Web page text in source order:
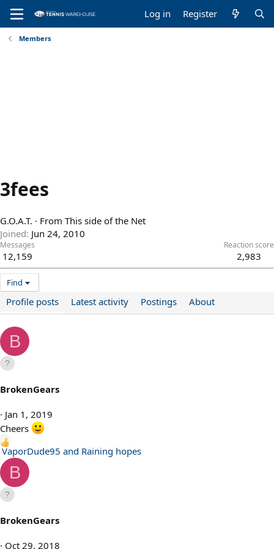
Log in Register
Members
3fees
G.O.A.T. · From This side of the Net
Joined Jun 24, 2010
Messages
12,159
Reaction score
2,983
Find
Profile posts Latest activity Postings About
B
BrokenGears
Jan 1, 2019
Cheers
R
e
a
c
t
i
o
VaporDude95 and Raining hopes
B
BrokenGears
Oct 29, 2018